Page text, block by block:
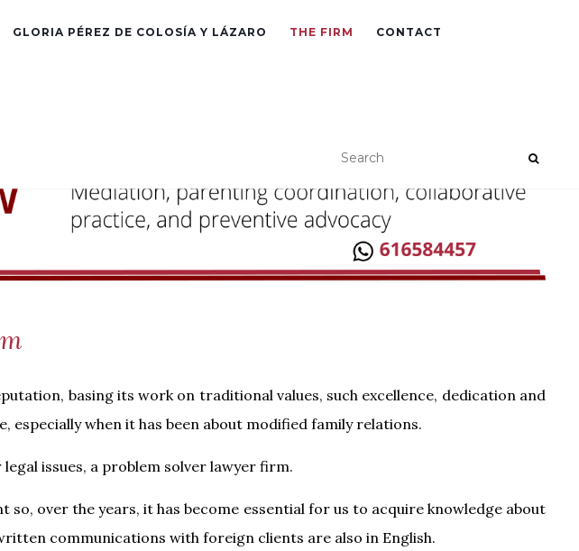
GLORIA PÉREZ DE COLOSÍA Y LÁZARO THE FIRM CONTACT
basing its work on traditional values, such excellence, dedication and
when it has been about modified family relations.
issues, a problem solver lawyer firm.
over the years, it has become essential for us to acquire knowledge about
communications with foreign clients are also in English.